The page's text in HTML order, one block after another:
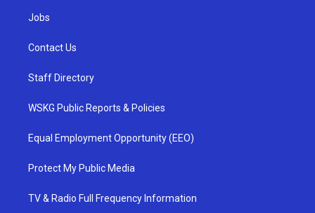
Jobs
Contact Us
Staff Directory
WSKG Public Reports & Policies
Equal Employment Opportunity (EEO)
Protect My Public Media
TV & Radio Full Frequency Information